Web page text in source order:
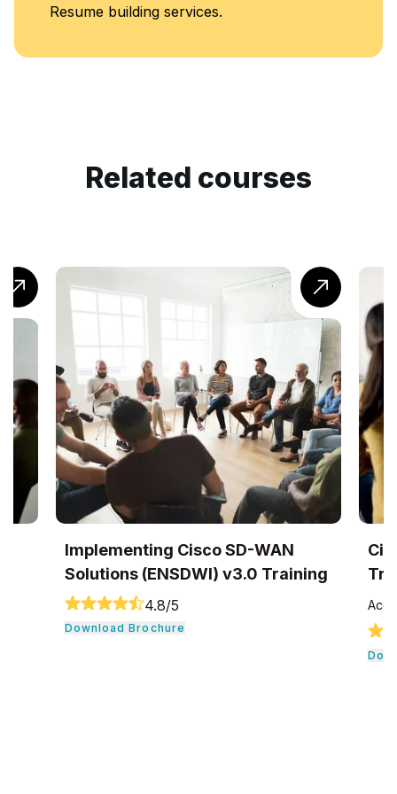
Resume building services.
Related courses
Implementing Cisco SD-WAN
Solutions (ENSDWI) v3.0 Training
4.8/5
Download Brochure